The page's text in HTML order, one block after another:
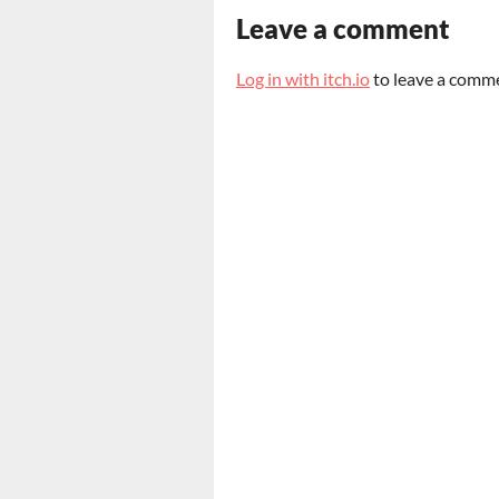
Leave a comment
Log in with itch.ioto leave a